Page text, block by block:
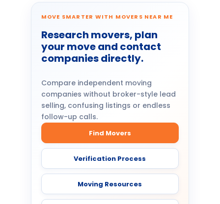
MOVE SMARTER WITH MOVERS NEAR ME
Research movers, plan
your move and contact
companies directly.
Compare independent moving
companies without broker-style lead
selling, confusing listings or endless
follow-up calls.
Find Movers
Verification Process
Moving Resources